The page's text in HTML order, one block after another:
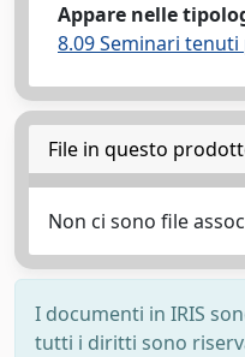
Appare nelle
8.09 Seminari
File in questo
Non ci sono file
I documenti in IRIS
tutti i diritti sono